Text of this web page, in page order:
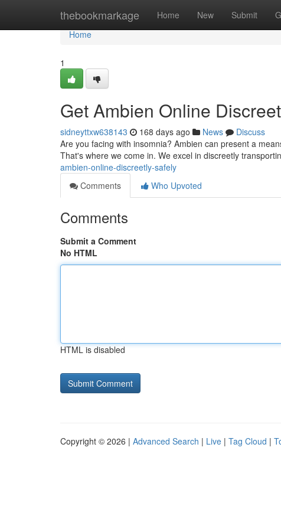
thebookmarkage Home New Submit
Home
Home
1
Get Ambien Online
sidneyttxw638143 168 days ago News
Discuss
Are you facing with insomnia? Ambien can present a
That's where we come in. We excel in discreetly
ambien-online-discreetly-safely
Comments
Who Upvoted
Comments
Submit a Comment
No HTML
HTML is disabled
Copyright © 2026 | Advanced Search | Live | Tag Cloud |